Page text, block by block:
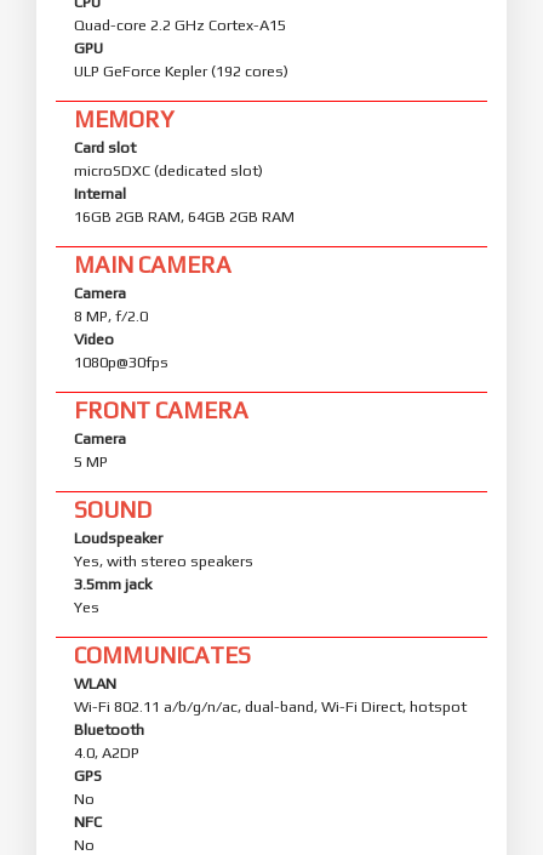
Quad-core 2.2 GHz Cortex-A15
GPU
ULP GeForce Kepler (192 cores)
MEMORY
Card slot
microSDXC (dedicated slot)
Internal
16GB 2GB RAM, 64GB 2GB RAM
MAIN CAMERA
Camera
8 MP, f/2.0
Video
1080p@30fps
FRONT CAMERA
Camera
5 MP
SOUND
Loudspeaker
Yes, with stereo speakers
3.5mm jack
Yes
COMMUNICATES
WLAN
Wi-Fi 802.11 a/b/g/n/ac, dual-band, Wi-Fi Direct, hotspot
Bluetooth
4.0, A2DP
GPS
No
NFC
No